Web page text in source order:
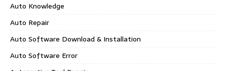
Auto Knowledge
Auto Repair
Auto Software Download & Installation
Auto Software Error